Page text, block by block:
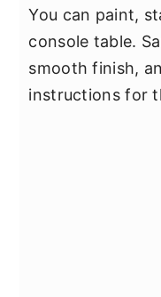
You can paint,
console table.
smooth finish,
instructions for